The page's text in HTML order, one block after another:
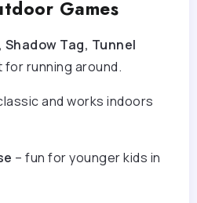
Games
Shadow Tag, Tunnel
for running around.
and works indoors
– fun for younger kids in